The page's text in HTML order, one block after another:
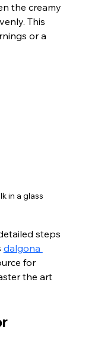
the creamy
This
or a
in a glass
steps
dalgona
for
the art